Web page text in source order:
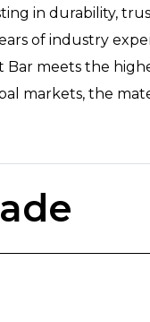
in durability,
of industry
meets the
markets, the